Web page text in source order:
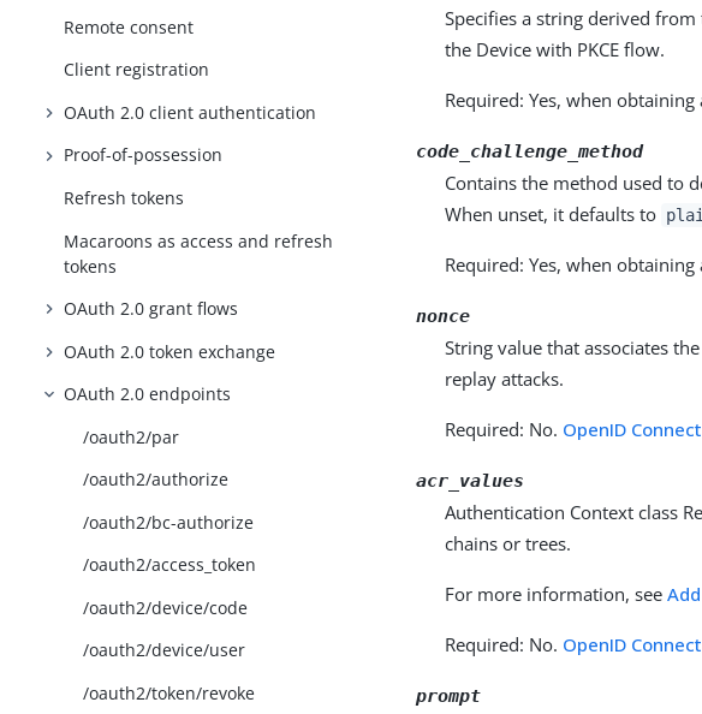
Remote consent
Client registration
OAuth 2.0 client authentication
Proof-of-possession
Refresh tokens
Macaroons as access and refresh
tokens
OAuth 2.0 grant flows
OAuth 2.0 token exchange
OAuth 2.0 endpoints
/oauth2/par
/oauth2/authorize
/oauth2/bc-authorize
/oauth2/access_token
/oauth2/device/code
/oauth2/device/user
/oauth2/token/revoke
Specifies a string derived
the Device with PKCE flow.
Required: Yes, when
code_challenge_method
Contains the method used to
When unset, it defaults to
Required: Yes, when
nonce
String value that associates
replay attacks.
Required: No. OpenID
acr_values
Authentication Context class
chains or trees.
For more information, see
Required: No. OpenID
prompt